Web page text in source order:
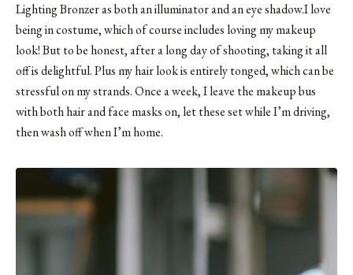
Lighting Bronzeras both an illuminator and an eye shadow.I love
being in costume, which of course includes loving my makeup
look! But to be honest, after a long day of shooting, taking it all
off is delightful. Plus my hair look is entirely tonged, which can be
stressful on my strands. Once a week, I leave the makeup bus
with both hair and face masks on, let these set while I’m driving,
then wash off when I’m home.